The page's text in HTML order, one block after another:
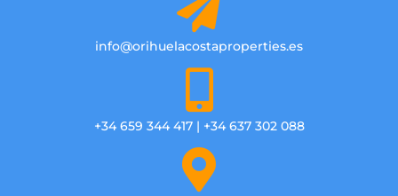
info@orihuelacostaproperties.es
+34 659 344 417 | +34 637 302 088